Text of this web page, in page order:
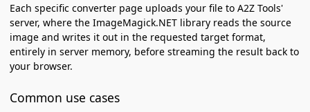
Each specific converter page uploads your file to A2Z Tools'
server, where the ImageMagick.NET library reads the source
image and writes it out in the requested target format,
entirely in server memory, before streaming the result back to
your browser.
Common use cases